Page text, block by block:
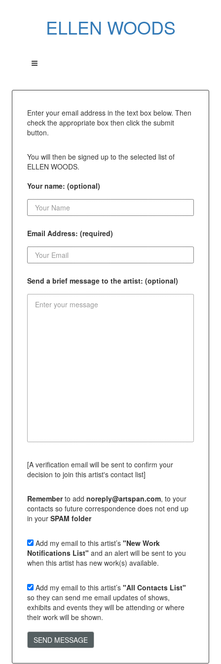
ELLEN WOODS
Enter your email address in the text box below. Then
check the appropriate box then click the submit
button.
You will then be signed up to the selected list of
ELLEN WOODS.
Your name: (optional)
Email Address: (required)
Send a brief message to the artist: (optional)
[A verification email will be sent to confirm your
decision to join this artist's contact list]
Rememberto add noreply@artspan.com, to your
contacts so future correspondence does not end up
in your SPAM folder
Add my email to this artist’s "New Work
Notifications List" and an alert will be sent to you
when this artist has new work(s) available.
Add my email to this artist’s "All Contacts List"
so they can send me email updates of shows,
exhibits and events they will be attending or where
their work will be shown.
SEND MESSAGE